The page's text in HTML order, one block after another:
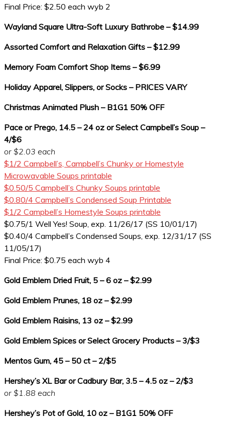
Final Price: $2.50 each wyb 2
Wayland Square Ultra-Soft Luxury Bathrobe – $14.99
Assorted Comfort and Relaxation Gifts – $12.99
Memory Foam Comfort Shop Items – $6.99
Holiday Apparel, Slippers, or Socks – PRICES VARY
Christmas Animated Plush – B1G1 50% OFF
Pace or Prego, 14.5 – 24 oz or Select Campbell’s Soup –
4/$6
or $2.03 each
$1/2 Campbell’s, Campbell’s Chunky or Homestyle
Microwavable Soups printable
$0.50/5 Campbell’s Chunky Soups printable
$0.80/4 Campbell’s Condensed Soup Printable
$1/2 Campbell’s Homestyle Soups printable
$0.75/1 Well Yes! Soup, exp. 11/26/17 (SS 10/01/17)
$0.40/4 Campbell’s Condensed Soups, exp. 12/31/17 (SS
11/05/17)
Final Price: $0.75 each wyb 4
Gold Emblem Dried Fruit, 5 – 6 oz – $2.99
Gold Emblem Prunes, 18 oz – $2.99
Gold Emblem Raisins, 13 oz – $2.99
Gold Emblem Spices or Select Grocery Products – 3/$3
Mentos Gum, 45 – 50 ct – 2/$5
Hershey’s XL Bar or Cadbury Bar, 3.5 – 4.5 oz – 2/$3
or $1.88 each
Hershey’s Pot of Gold, 10 oz – B1G1 50% OFF